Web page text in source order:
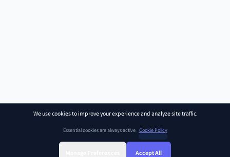
We use cookies to improve your experience and analyze site traffic.
Essential cookies are always active. Cookie Policy
Accept All